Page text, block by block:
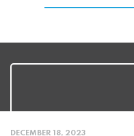
DECEMBER 18, 2023